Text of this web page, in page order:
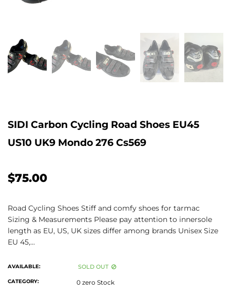
SIDI Carbon Cycling Road Shoes EU45
US10 UK9 Mondo 276 Cs569
$75.00
Road Cycling Shoes Stiff and comfy shoes for tarmac
Sizing & Measurements Please pay attention to innersole
length as EU, US, UK sizes differ among brands Unisex Size
EU 45,...
AVAILABLE: SOLD OUT
CATEGORY: 0 zero Stock